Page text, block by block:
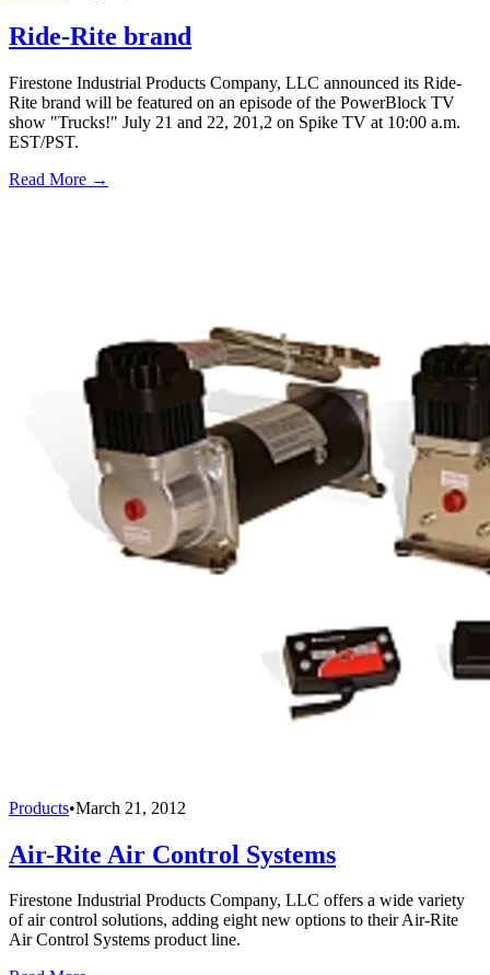
Ride-Rite brand
Firestone Industrial Products Company, LLC announced its Ride-
Rite brand will be featured on an episode of the PowerBlock TV
show "Trucks!" July 21 and 22, 201,2 on Spike TV at 10:00 a.m.
EST/PST.
Read More →
Products•March 21, 2012
Air-Rite Air Control Systems
Firestone Industrial Products Company, LLC offers a wide variety
of air control solutions, adding eight new options to their Air-Rite
Air Control Systems product line.